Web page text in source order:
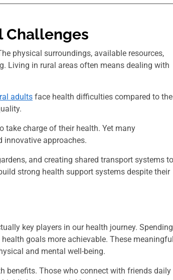
Challenges
physical surroundings, available resources,
Living in rural areas often means dealing with
adults face health difficulties compared to
take charge of their health. Yet many
innovative approaches.
and creating shared transport systems to
strong health support systems despite their
key players in our health journey. Spending
goals more achievable. These
and mental well-being.
benefits. Those who connect with friends daily